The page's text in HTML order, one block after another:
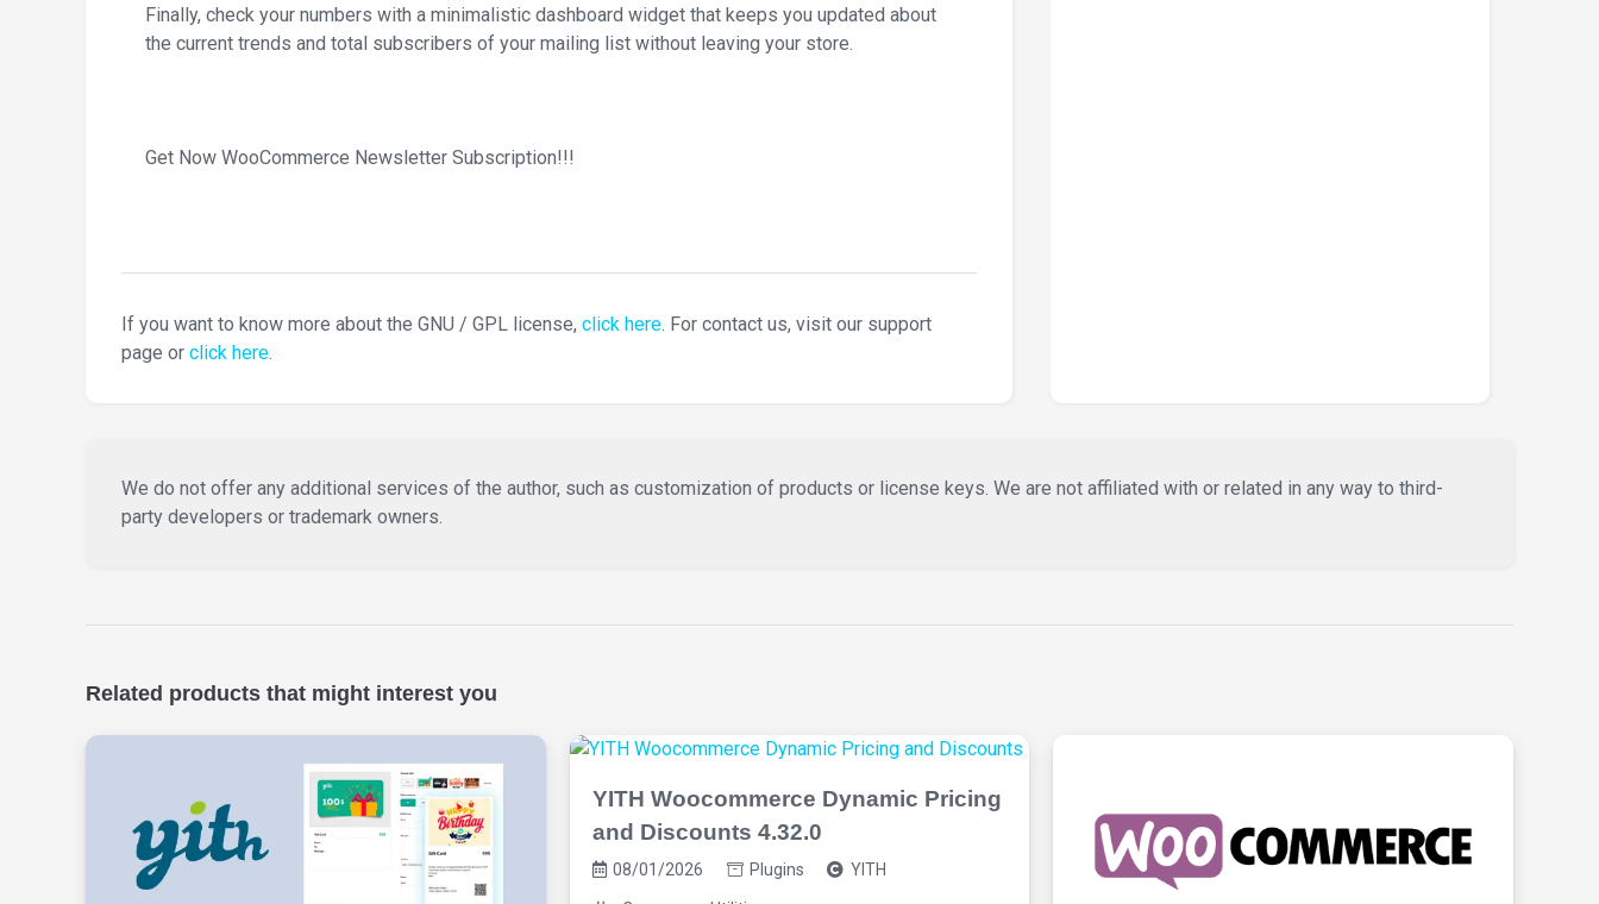
Finally, check your numbers with a minimalistic dashboard widget that keeps you updated about
the current trends and total subscribers of your mailing list without leaving your store.
Get Now WooCommerce Newsletter Subscription!!!
If you want to know more about the GNU / GPL license, click here. For contact us, visit our support
page or click here.
We do not offer any additional services of the author, such as customization of products or license keys. We are not affiliated with or related in any way to third-
party developers or trademark owners.
Related products that might interest you
YITH Woocommerce Dynamic Pricing
and Discounts 4.32.0
08/01/2026 Plugins YITH